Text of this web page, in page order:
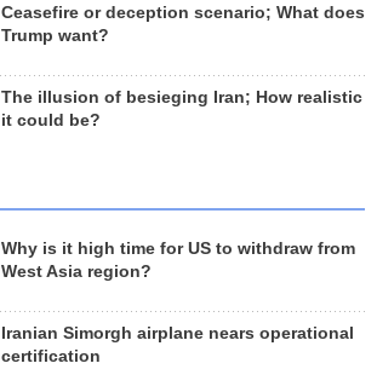
Ceasefire or deception scenario; What does
Trump want?
The illusion of besieging Iran; How realistic
it could be?
Why is it high time for US to withdraw from
West Asia region?
Iranian Simorgh airplane nears operational
certification